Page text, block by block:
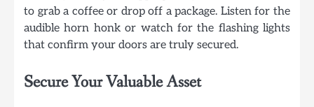
to grab a coffee or drop off a package. Listen for the
audible horn honk or watch for the flashing lights
that confirm your doors are truly secured.
Secure Your Valuable Asset